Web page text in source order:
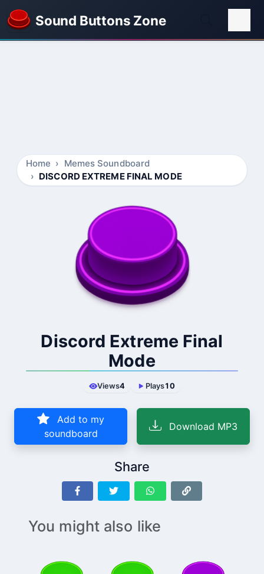
Sound Buttons Zone
Home
Memes Soundboard
DISCORD EXTREME FINAL MODE
Discord Extreme Final
Mode
Views4 Plays10
Add to my
soundboard
Download MP3
Share
You might also like